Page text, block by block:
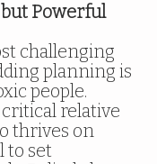
but Powerful
challenging
planning is
people.
relative
thrives on
to set